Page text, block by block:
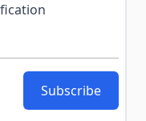
Subscribe